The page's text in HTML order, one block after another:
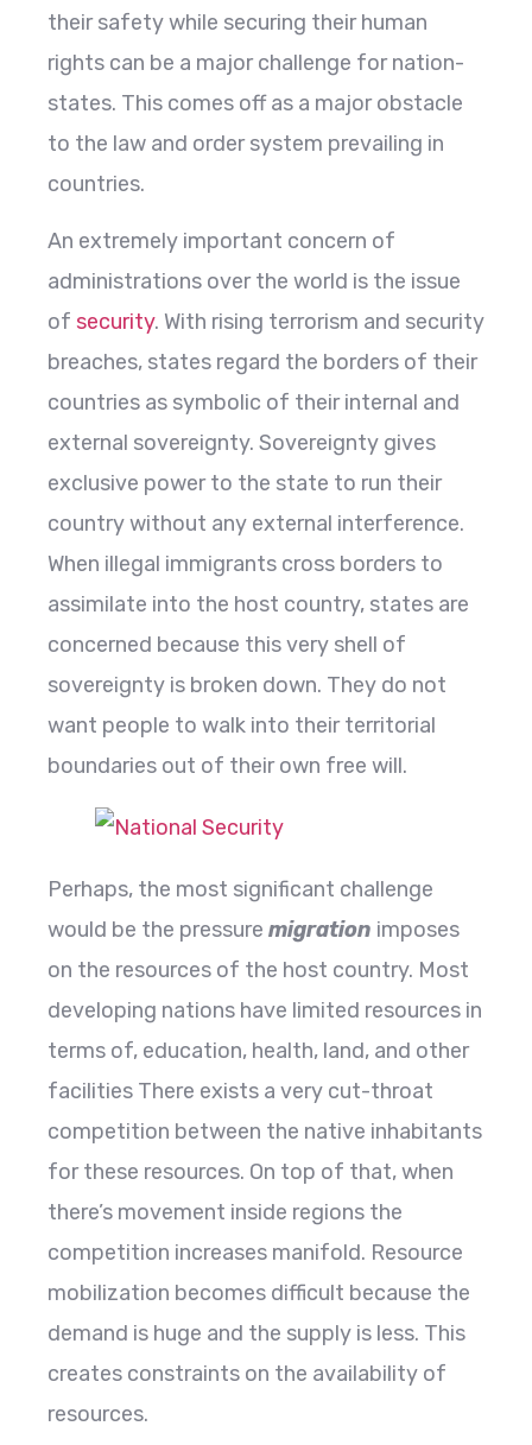
their safety while securing their human
rights can be a major challenge for nation-
states. This comes off as a major obstacle
to the law and order system prevailing in
countries.
An extremely important concern of
administrations over the world is the issue
of security. With rising terrorism and security
breaches, states regard the borders of their
countries as symbolic of their internal and
external sovereignty. Sovereignty gives
exclusive power to the state to run their
country without any external interference.
When illegal immigrants cross borders to
assimilate into the host country, states are
concerned because this very shell of
sovereignty is broken down. They do not
want people to walk into their territorial
boundaries out of their own free will.
Perhaps, the most significant challenge
would be the pressure migration imposes
on the resources of the host country. Most
developing nations have limited resources in
terms of, education, health, land, and other
facilities There exists a very cut-throat
competition between the native inhabitants
for these resources. On top of that, when
there’s movement inside regions the
competition increases manifold. Resource
mobilization becomes difficult because the
demand is huge and the supply is less. This
creates constraints on the availability of
resources.